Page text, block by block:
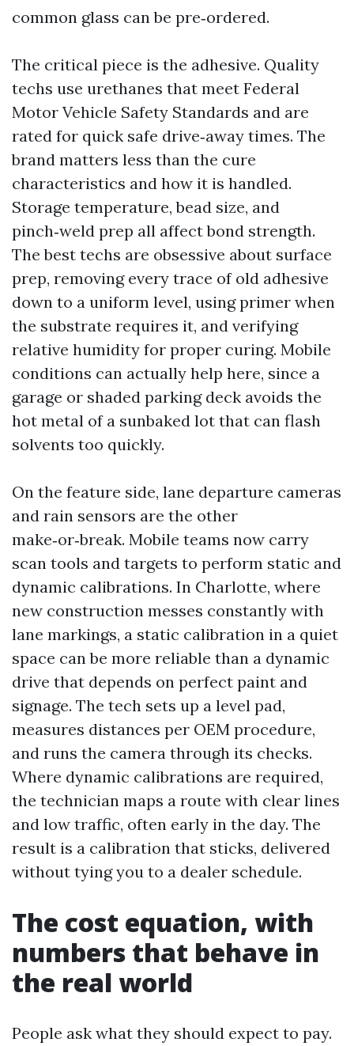
common glass can be pre‑ordered.
The critical piece is the adhesive. Quality
techs use urethanes that meet Federal
Motor Vehicle Safety Standards and are
rated for quick safe drive‑away times. The
brand matters less than the cure
characteristics and how it is handled.
Storage temperature, bead size, and
pinch‑weld prep all affect bond strength.
The best techs are obsessive about surface
prep, removing every trace of old adhesive
down to a uniform level, using primer when
the substrate requires it, and verifying
relative humidity for proper curing. Mobile
conditions can actually help here, since a
garage or shaded parking deck avoids the
hot metal of a sunbaked lot that can flash
solvents too quickly.
On the feature side, lane departure cameras
and rain sensors are the other
make‑or‑break. Mobile teams now carry
scan tools and targets to perform static and
dynamic calibrations. In Charlotte, where
new construction messes constantly with
lane markings, a static calibration in a quiet
space can be more reliable than a dynamic
drive that depends on perfect paint and
signage. The tech sets up a level pad,
measures distances per OEM procedure,
and runs the camera through its checks.
Where dynamic calibrations are required,
the technician maps a route with clear lines
and low traffic, often early in the day. The
result is a calibration that sticks, delivered
without tying you to a dealer schedule.
The cost equation, with
numbers that behave in
the real world
People ask what they should expect to pay.